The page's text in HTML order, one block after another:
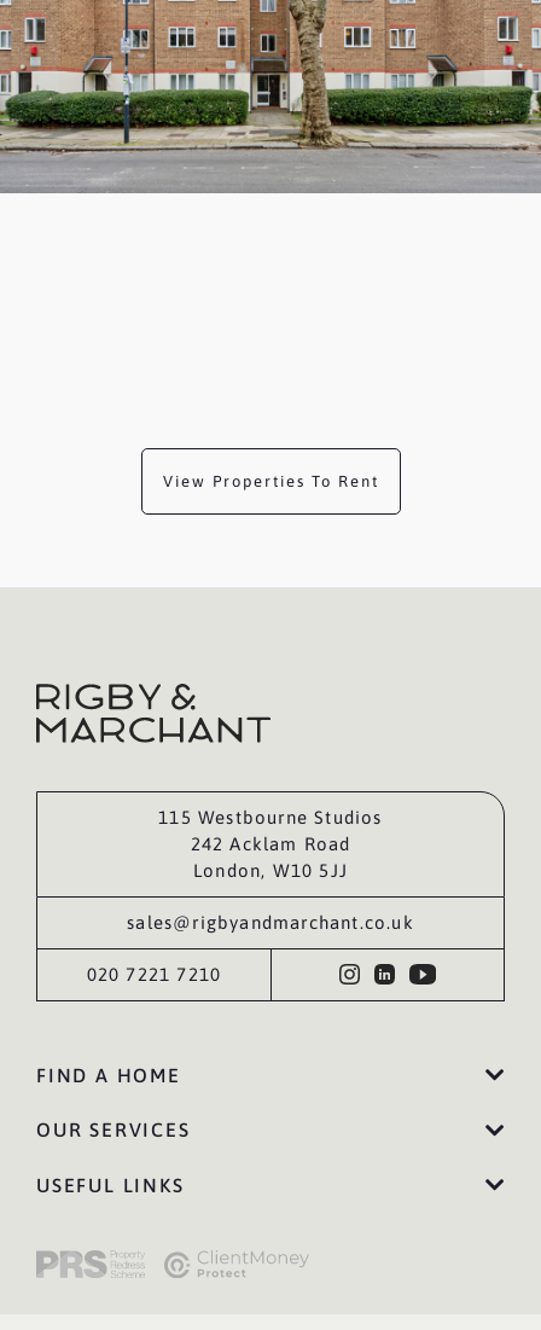
View Properties To Rent
115 Westbourne Studios
242 Acklam Road
London, W10 5JJ
sales@rigbyandmarchant.co.uk
020 7221 7210
FIND A HOME
OUR SERVICES
USEFUL LINKS